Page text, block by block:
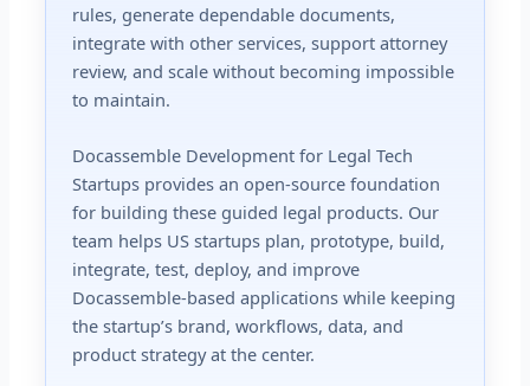
rules, generate dependable documents,
integrate with other services, support attorney
review, and scale without becoming impossible
to maintain.
Docassemble Development for Legal Tech
Startups provides an open-source foundation
for building these guided legal products. Our
team helps US startups plan, prototype, build,
integrate, test, deploy, and improve
Docassemble-based applications while keeping
the startup’s brand, workflows, data, and
product strategy at the center.